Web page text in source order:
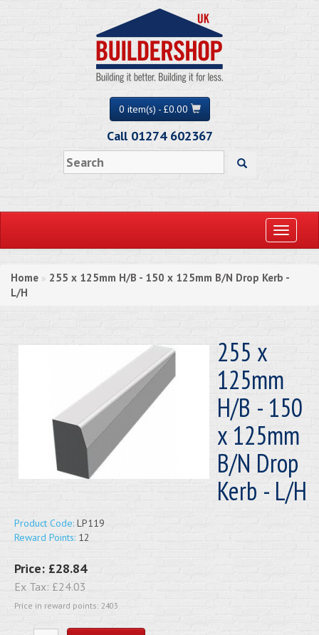
0 item(s) - £0.00
Call 01274 602367
Toggle
Home » 255 x 125mm H/B - 150 x 125mm B/N Drop Kerb -
L/H
255 x
125mm
H/B - 150
x 125mm
B/N Drop
Kerb - L/H
Product Code: LP119
Reward Points: 12
Price: £28.84
Ex Tax: £24.03
Price in reward points: 2403